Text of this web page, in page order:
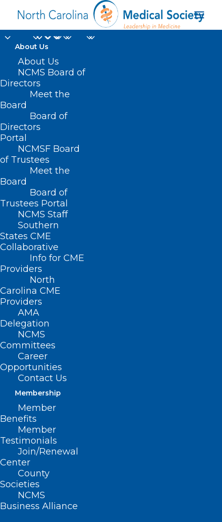
About Us
About Us
NCMS Board of
Directors
Meet the
Board
Board of
Directors
Portal
NCMSF Board
of Trustees
Meet the
Board
Board of
Trustees Portal
NCMS Staff
Southern
States CME
Collaborative
Info for CME
Providers
North
Carolina CME
Providers
AMA
Delegation
NCMS
Committees
Career
Opportunities
Contact Us
Membership
Member
Benefits
Member
Testimonials
Join/Renewal
Center
County
Societies
NCMS
Business Alliance
NC Dermatology
Association News
Home NC Dermatology Association News
Have news to share? Please
email details to
Shipherd
July 31, 2026